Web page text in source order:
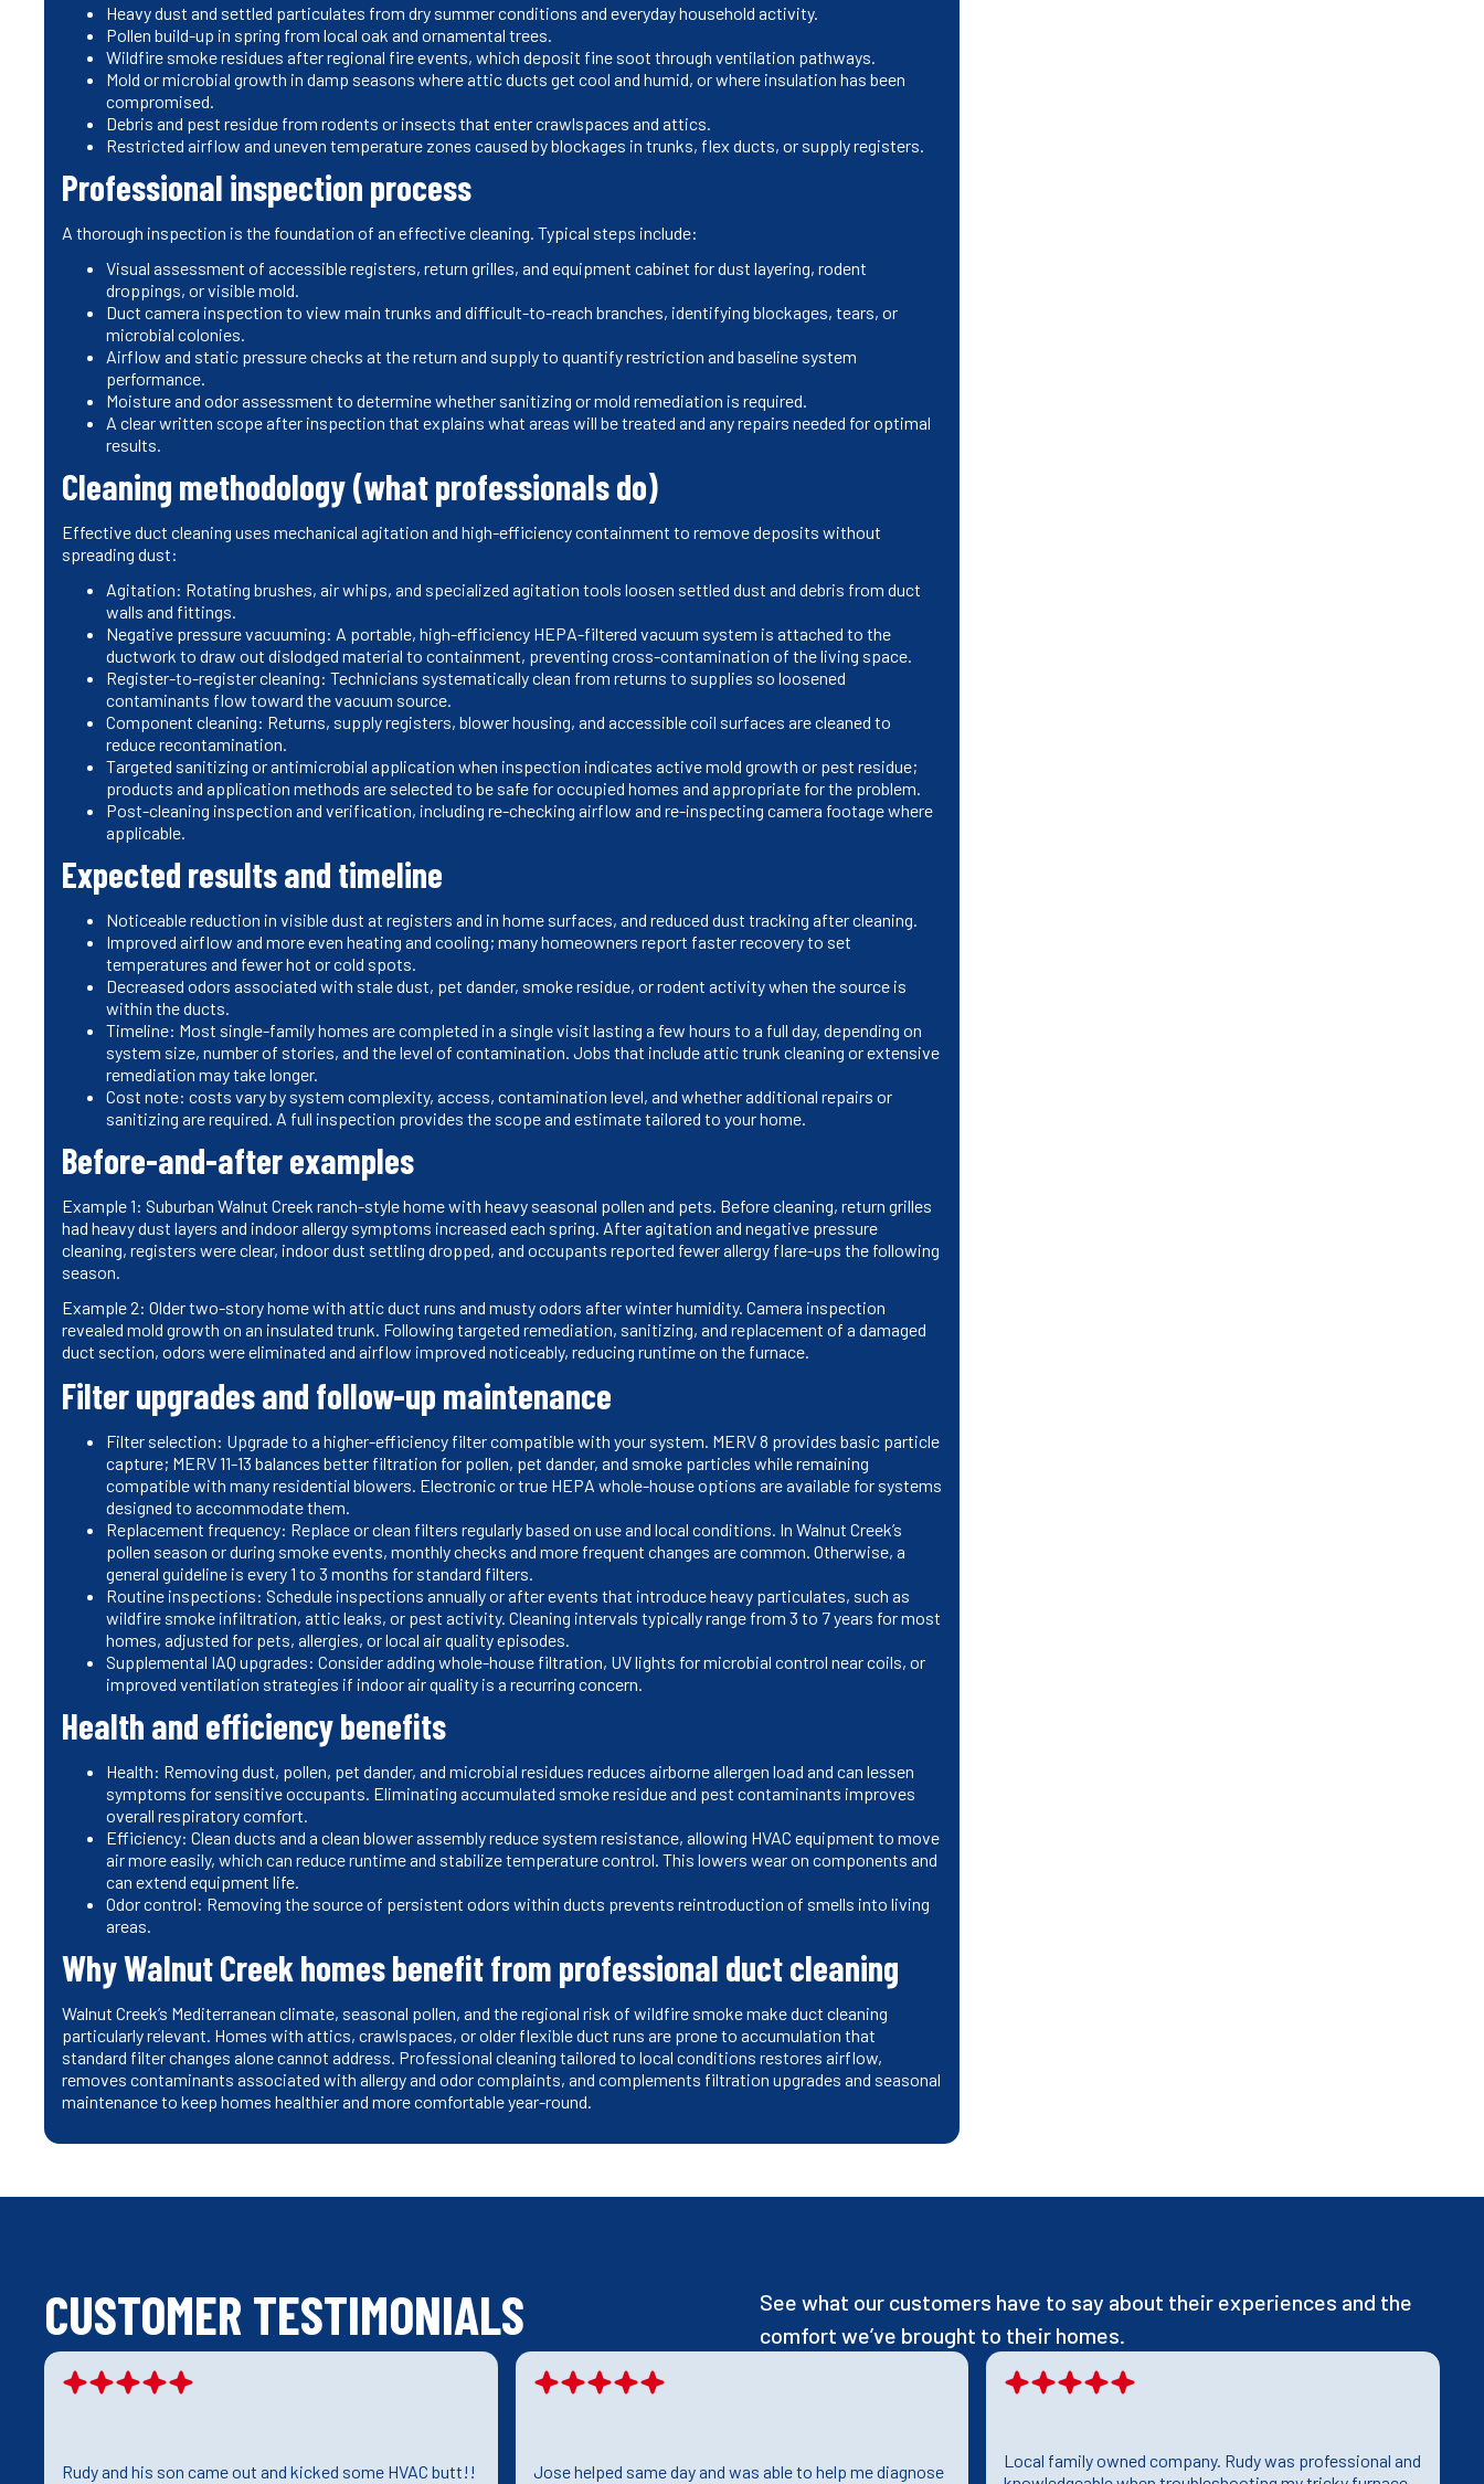
Heavy dust and settled particulates from dry summer conditions and everyday household activity.
Pollen build-up in spring from local oak and ornamental trees.
Wildfire smoke residues after regional fire events, which deposit fine soot through ventilation pathways.
Mold or microbial growth in damp seasons where attic ducts get cool and humid, or where insulation has been
compromised.
Debris and pest residue from rodents or insects that enter crawlspaces and attics.
Restricted airflow and uneven temperature zones caused by blockages in trunks, flex ducts, or supply registers.
Professional inspection process
A thorough inspection is the foundation of an effective cleaning. Typical steps include:
Visual assessment of accessible registers, return grilles, and equipment cabinet for dust layering, rodent
droppings, or visible mold.
Duct camera inspection to view main trunks and difficult-to-reach branches, identifying blockages, tears, or
microbial colonies.
Airflow and static pressure checks at the return and supply to quantify restriction and baseline system
performance.
Moisture and odor assessment to determine whether sanitizing or mold remediation is required.
A clear written scope after inspection that explains what areas will be treated and any repairs needed for optimal
results.
Cleaning methodology (what professionals do)
Effective duct cleaning uses mechanical agitation and high-efficiency containment to remove deposits without
spreading dust:
Agitation: Rotating brushes, air whips, and specialized agitation tools loosen settled dust and debris from duct
walls and fittings.
Negative pressure vacuuming: A portable, high-efficiency HEPA-filtered vacuum system is attached to the
ductwork to draw out dislodged material to containment, preventing cross-contamination of the living space.
Register-to-register cleaning: Technicians systematically clean from returns to supplies so loosened
contaminants flow toward the vacuum source.
Component cleaning: Returns, supply registers, blower housing, and accessible coil surfaces are cleaned to
reduce recontamination.
Targeted sanitizing or antimicrobial application when inspection indicates active mold growth or pest residue;
products and application methods are selected to be safe for occupied homes and appropriate for the problem.
Post-cleaning inspection and verification, including re-checking airflow and re-inspecting camera footage where
applicable.
Expected results and timeline
Noticeable reduction in visible dust at registers and in home surfaces, and reduced dust tracking after cleaning.
Improved airflow and more even heating and cooling; many homeowners report faster recovery to set
temperatures and fewer hot or cold spots.
Decreased odors associated with stale dust, pet dander, smoke residue, or rodent activity when the source is
within the ducts.
Timeline: Most single-family homes are completed in a single visit lasting a few hours to a full day, depending on
system size, number of stories, and the level of contamination. Jobs that include attic trunk cleaning or extensive
remediation may take longer.
Cost note: costs vary by system complexity, access, contamination level, and whether additional repairs or
sanitizing are required. A full inspection provides the scope and estimate tailored to your home.
Before-and-after examples
Example 1: Suburban Walnut Creek ranch-style home with heavy seasonal pollen and pets. Before cleaning, return grilles
had heavy dust layers and indoor allergy symptoms increased each spring. After agitation and negative pressure
cleaning, registers were clear, indoor dust settling dropped, and occupants reported fewer allergy flare-ups the following
season.
Example 2: Older two-story home with attic duct runs and musty odors after winter humidity. Camera inspection
revealed mold growth on an insulated trunk. Following targeted remediation, sanitizing, and replacement of a damaged
duct section, odors were eliminated and airflow improved noticeably, reducing runtime on the furnace.
Filter upgrades and follow-up maintenance
Filter selection: Upgrade to a higher-efficiency filter compatible with your system. MERV 8 provides basic particle
capture; MERV 11-13 balances better filtration for pollen, pet dander, and smoke particles while remaining
compatible with many residential blowers. Electronic or true HEPA whole-house options are available for systems
designed to accommodate them.
Replacement frequency: Replace or clean filters regularly based on use and local conditions. In Walnut Creek’s
pollen season or during smoke events, monthly checks and more frequent changes are common. Otherwise, a
general guideline is every 1 to 3 months for standard filters.
Routine inspections: Schedule inspections annually or after events that introduce heavy particulates, such as
wildfire smoke infiltration, attic leaks, or pest activity. Cleaning intervals typically range from 3 to 7 years for most
homes, adjusted for pets, allergies, or local air quality episodes.
Supplemental IAQ upgrades: Consider adding whole-house filtration, UV lights for microbial control near coils, or
improved ventilation strategies if indoor air quality is a recurring concern.
Health and efficiency benefits
Health: Removing dust, pollen, pet dander, and microbial residues reduces airborne allergen load and can lessen
symptoms for sensitive occupants. Eliminating accumulated smoke residue and pest contaminants improves
overall respiratory comfort.
Efficiency: Clean ducts and a clean blower assembly reduce system resistance, allowing HVAC equipment to move
air more easily, which can reduce runtime and stabilize temperature control. This lowers wear on components and
can extend equipment life.
Odor control: Removing the source of persistent odors within ducts prevents reintroduction of smells into living
areas.
Why Walnut Creek homes benefit from professional duct cleaning
Walnut Creek’s Mediterranean climate, seasonal pollen, and the regional risk of wildfire smoke make duct cleaning
particularly relevant. Homes with attics, crawlspaces, or older flexible duct runs are prone to accumulation that
standard filter changes alone cannot address. Professional cleaning tailored to local conditions restores airflow,
removes contaminants associated with allergy and odor complaints, and complements filtration upgrades and seasonal
maintenance to keep homes healthier and more comfortable year-round.
CUSTOMER TESTIMONIALS
See what our customers have to say about their experiences and the
comfort we’ve brought to their homes.
Rudy and his son came out and kicked some HVAC butt!!
Jose helped same day and was able to help me diagnose
Local family owned company. Rudy was professional and